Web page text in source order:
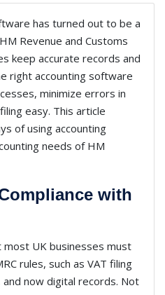
has turned out to be a
Revenue and Customs
keep accurate records and
right accounting software
minimize errors in
easy. This article
of using accounting
needs of HM
with
UK businesses must
rules, such as VAT filing
now digital records. Not